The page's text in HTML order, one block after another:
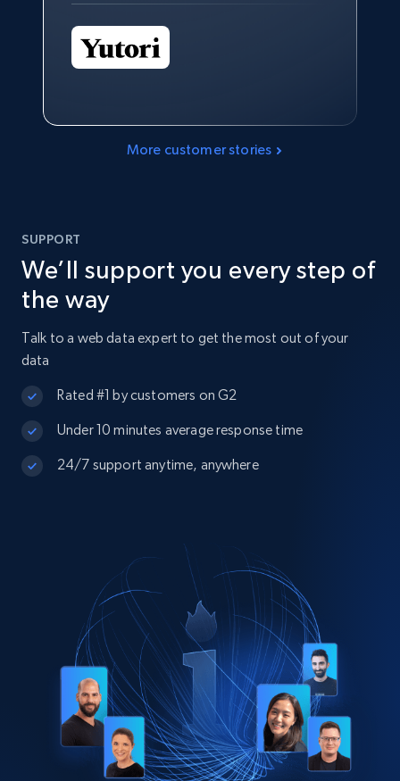
More customer stories
SUPPORT
We’ll support you every step of
the way
Talk to a web data expert to get the most out of your
data
Rated #1 by customers on G2
Under 10 minutes average response time
24/7 support anytime, anywhere